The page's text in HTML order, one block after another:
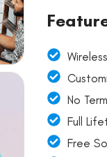
No
Full
Free